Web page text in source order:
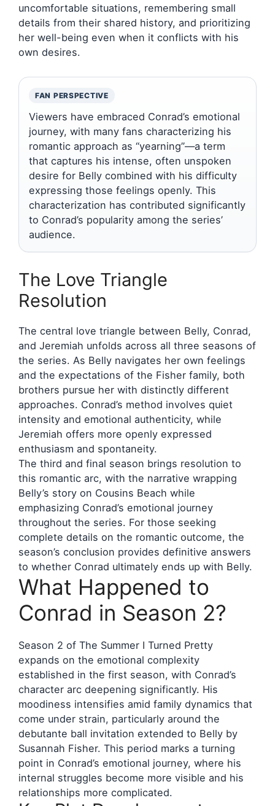
uncomfortable situations, remembering small
details from their shared history, and prioritizing
her well-being even when it conflicts with his
own desires.
FAN PERSPECTIVE
Viewers have embraced Conrad’s emotional
journey, with many fans characterizing his
romantic approach as “yearning”—a term
that captures his intense, often unspoken
desire for Belly combined with his difficulty
expressing those feelings openly. This
characterization has contributed significantly
to Conrad’s popularity among the series’
audience.
The Love Triangle
Resolution
The central love triangle between Belly, Conrad,
and Jeremiah unfolds across all three seasons of
the series. As Belly navigates her own feelings
and the expectations of the Fisher family, both
brothers pursue her with distinctly different
approaches. Conrad’s method involves quiet
intensity and emotional authenticity, while
Jeremiah offers more openly expressed
enthusiasm and spontaneity.
The third and final season brings resolution to
this romantic arc, with the narrative wrapping
Belly’s story on Cousins Beach while
emphasizing Conrad’s emotional journey
throughout the series. For those seeking
complete details on the romantic outcome, the
season’s conclusion provides definitive answers
to whether Conrad ultimately ends up with Belly.
What Happened to
Conrad in Season 2?
Season 2 of The Summer I Turned Pretty
expands on the emotional complexity
established in the first season, with Conrad’s
character arc deepening significantly. His
moodiness intensifies amid family dynamics that
come under strain, particularly around the
debutante ball invitation extended to Belly by
Susannah Fisher. This period marks a turning
point in Conrad’s emotional journey, where his
internal struggles become more visible and his
relationships more complicated.